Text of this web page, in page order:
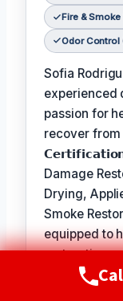
Fire &
Odor Control
Sofia
experienced
passion for
recover from
Damage
Drying,
Smoke
equipped to
restoration
𝗙𝗮𝘃𝗼𝗿𝗶𝘁𝗲